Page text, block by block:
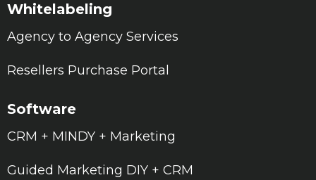
Whitelabeling
Agency to Agency Services
Resellers Purchase Portal
Software
CRM + MINDY + Marketing
Guided Marketing DIY + CRM